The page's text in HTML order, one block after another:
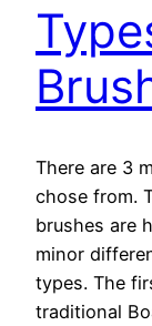
There are 3
chose from.
brushes are
minor
types. The
traditional